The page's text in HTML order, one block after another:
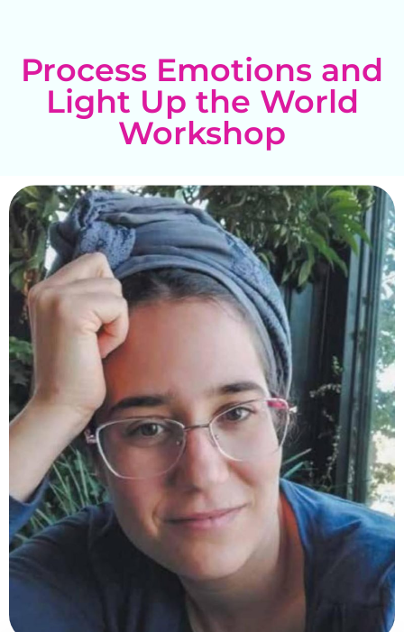
Process Emotions and
Light Up the World
Workshop